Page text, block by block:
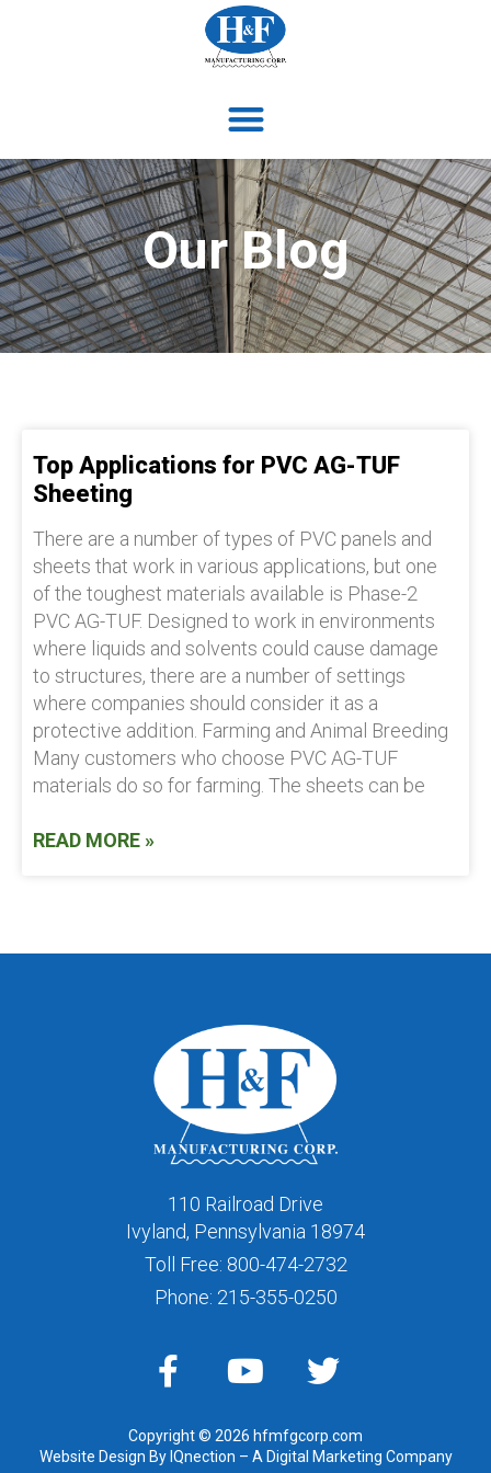
Our Blog
Top Applications for PVC AG-TUF
Sheeting
There are a number of types of PVC panels and
sheets that work in various applications, but one
of the toughest materials available is Phase-2
PVC AG-TUF. Designed to work in environments
where liquids and solvents could cause damage
to structures, there are a number of settings
where companies should consider it as a
protective addition. Farming and Animal Breeding
Many customers who choose PVC AG-TUF
materials do so for farming. The sheets can be
READ MORE »
110 Railroad Drive
Ivyland, Pennsylvania 18974
Toll Free: 800-474-2732
Phone: 215-355-0250
Copyright © 2026 hfmfgcorp.com
Website Design By IQnection – A Digital Marketing Company